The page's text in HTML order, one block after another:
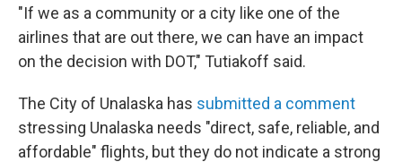
"If we as a community or a city like one of the
airlines that are out there, we can have an impact
on the decision with DOT," Tutiakoff said.
The City of Unalaska has submitted a comment
stressing Unalaska needs "direct, safe, reliable, and
affordable" flights, but they do not indicate a strong